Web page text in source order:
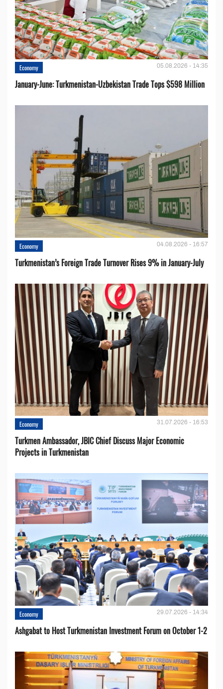
Economy 05.08.2026 - 14:35
January-June: Turkmenistan-Uzbekistan Trade Tops $598 Million
Economy 04.08.2026 - 16:57
Turkmenistan’s Foreign Trade Turnover Rises 9% in January-July
Economy 31.07.2026 - 16:53
Turkmen Ambassador, JBIC Chief Discuss Major Economic
Projects in Turkmenistan
Economy 29.07.2026 - 14:34
Ashgabat to Host Turkmenistan Investment Forum on October 1-2